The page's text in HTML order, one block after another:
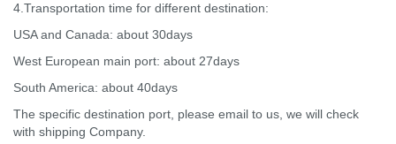
4.Transportation time for different destination:
USA and Canada: about 30days
West European main port: about 27days
South America: about 40days
The specific destination port, please email to us, we will check
with shipping Company.